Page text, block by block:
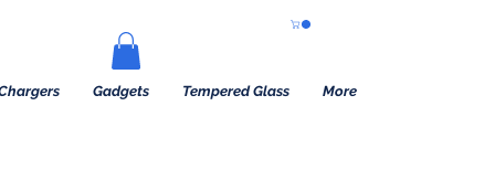
Gadgets Tempered Glass More